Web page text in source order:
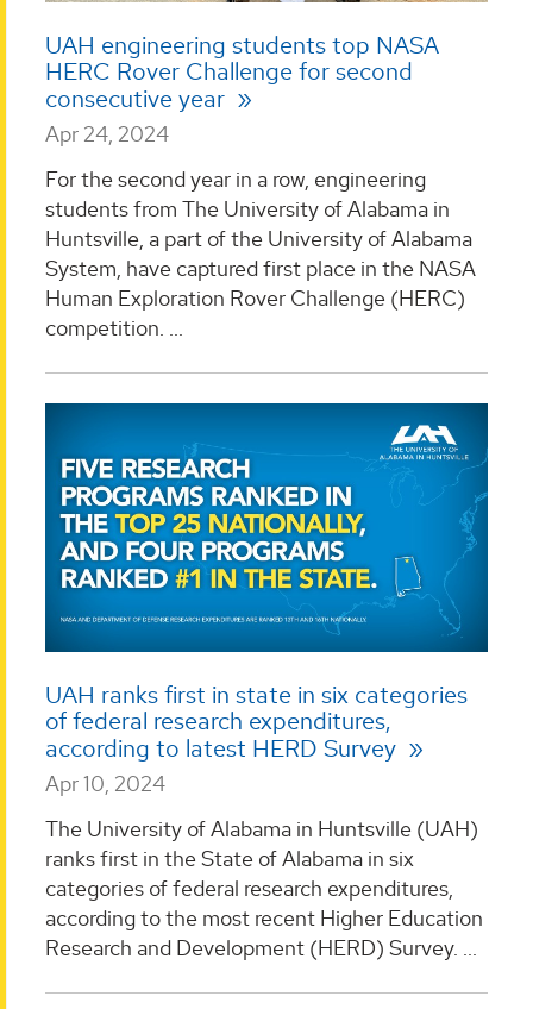
UAH engineering students top NASA
HERC Rover Challenge for second
consecutive year
Apr 24, 2024
For the second year in a row, engineering
students from The University of Alabama in
Huntsville, a part of the University of Alabama
System, have captured first place in the NASA
Human Exploration Rover Challenge (HERC)
competition. ...
UAH ranks first in state in six categories
of federal research expenditures,
according to latest HERD Survey
Apr 10, 2024
The University of Alabama in Huntsville (UAH)
ranks first in the State of Alabama in six
categories of federal research expenditures,
according to the most recent Higher Education
Research and Development (HERD) Survey. ...